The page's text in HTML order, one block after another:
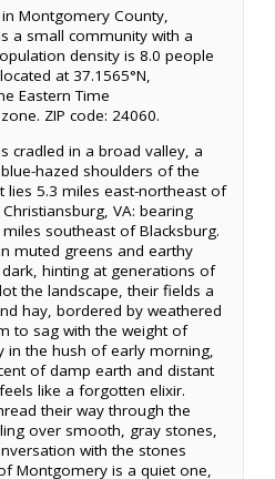
Montgomery County,
a small community with a
density is 8.0 people
at 37.1565°N,
Eastern Time
ZIP code: 24060.
cradled in a broad valley, a
hazed shoulders of the
lies 5.3 miles east-northeast of
VA: bearing
southeast of Blacksburg.
muted greens and earthy
hinting at generations of
the landscape, their fields a
hay, bordered by weathered
to sag with the weight of
in the hush of early morning,
of damp earth and distant
like a forgotten elixir.
their way through the
over smooth, gray stones,
with the stones
Montgomery is a quiet one,